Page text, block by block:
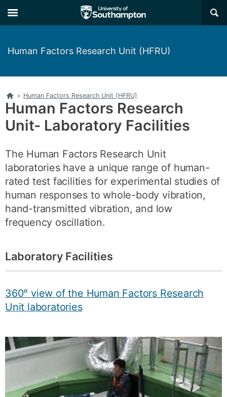
to
main
to
main
×
Human Factors Research Unit (HFRU)
Home
> Human Factors Research Unit (HFRU)
Human Factors Research
Unit- Laboratory Facilities
The Human Factors Research Unit
laboratories have a unique range of human-
rated test facilities for experimental studies of
human responses to whole-body vibration,
hand-transmitted vibration, and low
frequency oscillation.
Laboratory Facilities
360° view of the Human Factors Research
Unit laboratories